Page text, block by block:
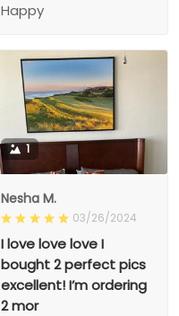
Happy
1
Nesha M.
03/26/2024
I love love love I
bought 2 perfect pics
excellent! I’m ordering
2 mor